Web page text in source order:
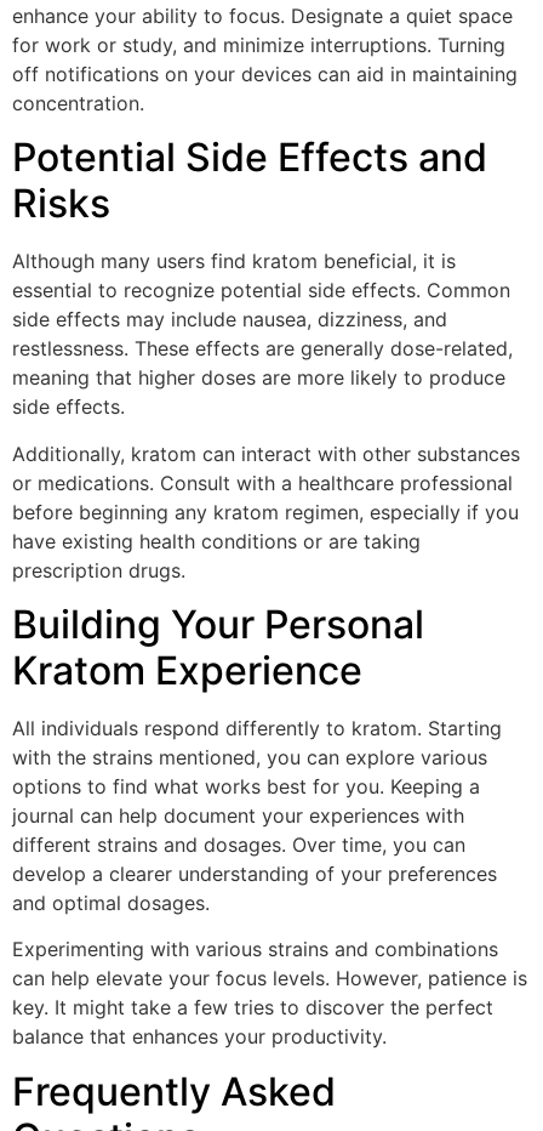
enhance your ability to focus. Designate a quiet space
for work or study, and minimize interruptions. Turning
off notifications on your devices can aid in maintaining
concentration.
Potential Side Effects and
Risks
Although many users find kratom beneficial, it is
essential to recognize potential side effects. Common
side effects may include nausea, dizziness, and
restlessness. These effects are generally dose-related,
meaning that higher doses are more likely to produce
side effects.
Additionally, kratom can interact with other substances
or medications. Consult with a healthcare professional
before beginning any kratom regimen, especially if you
have existing health conditions or are taking
prescription drugs.
Building Your Personal
Kratom Experience
All individuals respond differently to kratom. Starting
with the strains mentioned, you can explore various
options to find what works best for you. Keeping a
journal can help document your experiences with
different strains and dosages. Over time, you can
develop a clearer understanding of your preferences
and optimal dosages.
Experimenting with various strains and combinations
can help elevate your focus levels. However, patience is
key. It might take a few tries to discover the perfect
balance that enhances your productivity.
Frequently Asked